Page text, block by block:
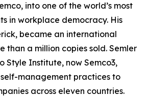
into one of the world’s most
in workplace democracy. His
became an international
than a million copies sold. Semler
Style Institute, now Semco3,
management practices to
across eleven countries.